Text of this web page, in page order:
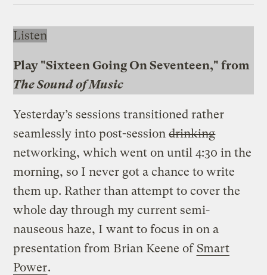
Listen
Play "Sixteen Going On Seventeen," from
The Sound of Music
Yesterday’s sessions transitioned rather
seamlessly into post-sessiondrinking
networking, which went on until 4:30 in the
morning, so I never got a chance to write
them up. Rather than attempt to cover the
whole day through my current semi-
nauseous haze, I want to focus in on a
presentation from Brian Keene of Smart
Power.